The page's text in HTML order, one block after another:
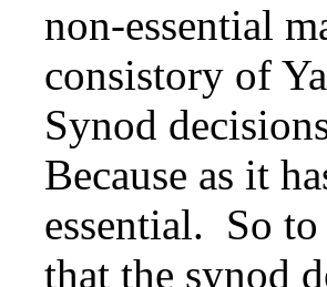
non-essential
consistory of
Synod
Because as it
essential. So
that the synod